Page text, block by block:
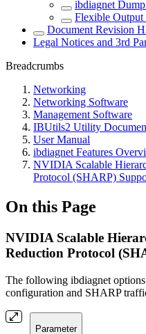
ibdiagnet
Flexible Output
Document Revision
Legal Notices and 3rd
Breadcrumbs
Networking
Networking Software
Management Software
IBUtils2 Utility
User Manual
ibdiagnet Features
NVIDIA Scalable
Protocol (SHARP)
On this Page
NVIDIA Scalable
Reduction Protocol
The following ibdiagnet
configuration and SHARP
Parameter